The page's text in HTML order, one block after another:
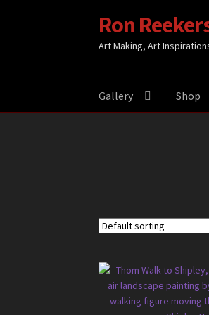
Skip
to
navigation
Skip
to
Ron
Art Making, Art
Gallery Shop